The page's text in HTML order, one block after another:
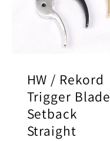
HW / Rekord
Trigger Blade
Setback
Straight